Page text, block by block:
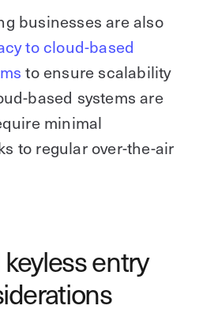
businesses are also
to cloud-based
to ensure scalability
based systems are
minimal
to regular over-the-air
entry